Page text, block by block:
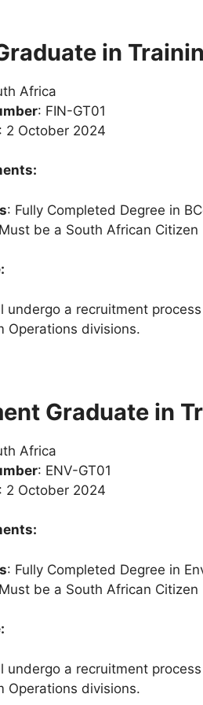
in
Africa
: FIN-GT01
: 2 October 2024
: Fully Completed Degree in
be a South African Citizen
undergo a recruitment
Operations divisions.
Graduate in
Africa
: ENV-GT01
: 2 October 2024
: Fully Completed Degree in
be a South African Citizen
undergo a recruitment
Operations divisions.